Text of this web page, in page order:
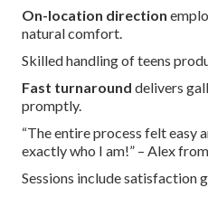
On-location direction
natural comfort.
Skilled handling of teens
Fast turnaround delivers
promptly.
“The entire process felt easy
exactly who I am!” – Alex
Sessions include satisfaction